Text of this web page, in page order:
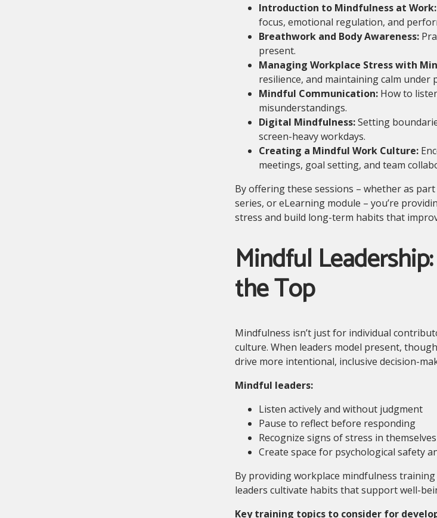
Introduction to Mindfulness at Work:
focus, emotional regulation, and
Breathwork and Body Awareness:
present.
Managing Workplace Stress with
resilience, and maintaining calm under
Mindful Communication:How to
misunderstandings.
Digital Mindfulness:Setting
screen-heavy workdays.
Creating a Mindful Work Culture:
meetings, goal setting, and team
By offering these sessions – whether as
series, or eLearning module – you’re
stress and build long-term habits that
Mindful
the Top
Mindfulness isn’t just for individual
culture. When leaders model present,
drive more intentional, inclusive decision-
Mindful leaders:
Listen actively and without judgment
Pause to reflect before responding
Recognize signs of stress in
Create space for psychological safety
By providing workplace mindfulness
leaders cultivate habits that support well-
Key training topics to consider for